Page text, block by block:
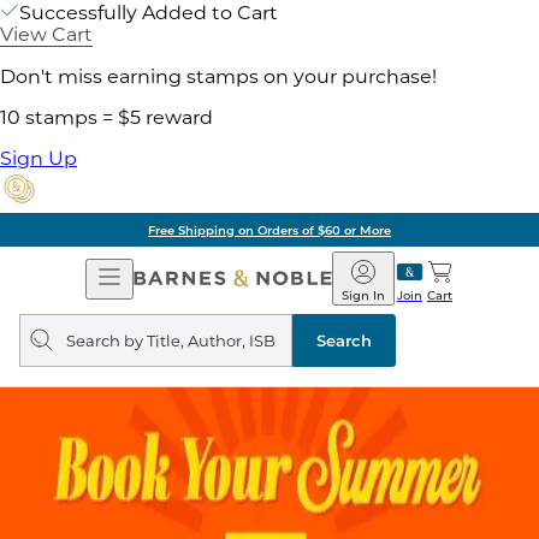
Successfully Added to Cart
View Cart
Don't miss earning stamps on your purchase!
10 stamps = $5 reward
Sign Up
Free Shipping on Orders of $60 or More
Open
Navigation
Barnes
&
Noble
Join
Sign In Cart
Search
query
Search